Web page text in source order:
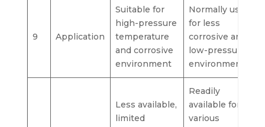
9 Application
Suitable for
high-pressure
temperature
and corrosive
environment
Normally used
for less
corrosive and
low-pressure
environments.
Less available,
limited
Readily
available for
various